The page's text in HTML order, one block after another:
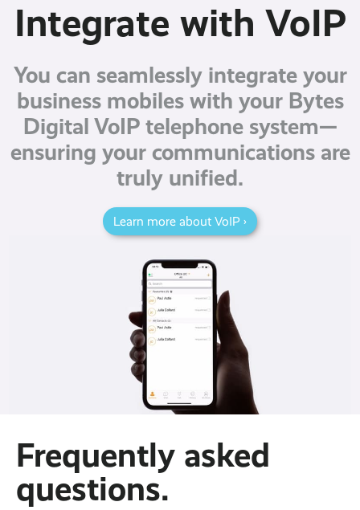
Integrate with VoIP
You can seamlessly integrate your
business mobiles with your Bytes
Digital VoIP telephone system—
ensuring your communications are
truly unified.
Learn more about VoIP ›
Frequently asked
questions.